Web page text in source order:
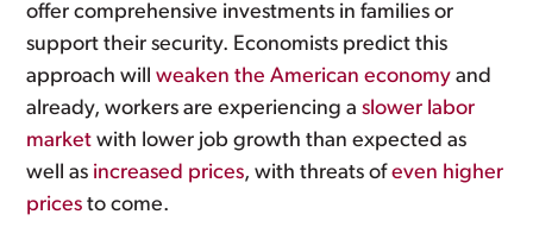
offer comprehensive investments in families or
support their security. Economists predict this
approach willweaken the American economy and
already, workers are experiencing aslower labor
market with lower job growth than expected as
well as increased prices, with threats ofeven higher
prices to come.